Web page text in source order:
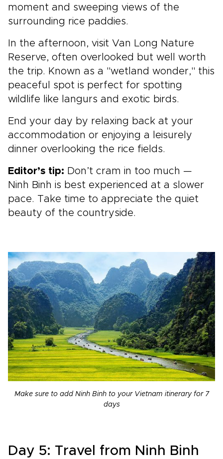
moment and sweeping views of the
surrounding rice paddies.
In the afternoon, visit Van Long Nature
Reserve, often overlooked but well worth
the trip. Known as a "wetland wonder," this
peaceful spot is perfect for spotting
wildlife like langurs and exotic birds.
End your day by relaxing back at your
accommodation or enjoying a leisurely
dinner overlooking the rice fields.
Editor’s tip: Don’t cram in too much —
Ninh Binh is best experienced at a slower
pace. Take time to appreciate the quiet
beauty of the countryside.
Make sure to add Ninh Binh to your Vietnam itinerary for 7
days
Day 5: Travel from Ninh Binh